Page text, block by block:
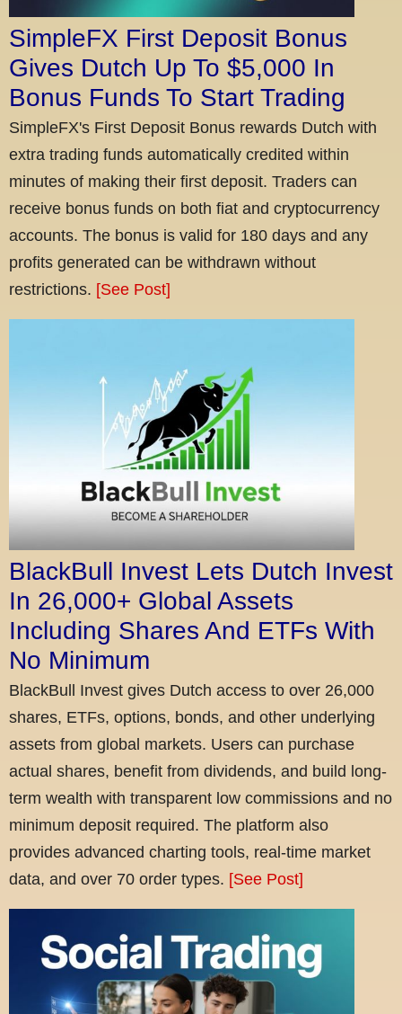
SimpleFX First Deposit Bonus
Gives Dutch Up To $5,000 In
Bonus Funds To Start Trading
SimpleFX's First Deposit Bonus rewards Dutch with
extra trading funds automatically credited within
minutes of making their first deposit. Traders can
receive bonus funds on both fiat and cryptocurrency
accounts. The bonus is valid for 180 days and any
profits generated can be withdrawn without
restrictions. [See Post]
BlackBull Invest Lets Dutch Invest
In 26,000+ Global Assets
Including Shares And ETFs With
No Minimum
BlackBull Invest gives Dutch access to over 26,000
shares, ETFs, options, bonds, and other underlying
assets from global markets. Users can purchase
actual shares, benefit from dividends, and build long-
term wealth with transparent low commissions and no
minimum deposit required. The platform also
provides advanced charting tools, real-time market
data, and over 70 order types. [See Post]